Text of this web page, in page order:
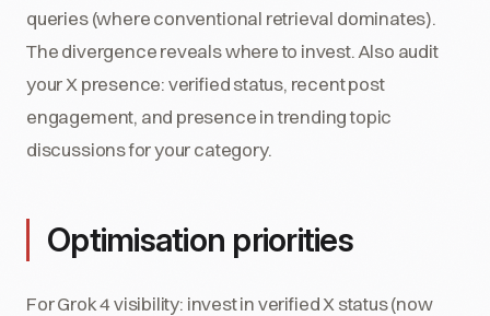
queries (where conventional retrieval dominates).
The divergence reveals where to invest. Also audit
your X presence: verified status, recent post
engagement, and presence in trending topic
discussions for your category.
Optimisation priorities
For Grok 4 visibility: invest in verified X status (now